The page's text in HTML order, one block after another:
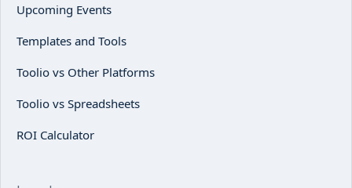
Upcoming Events
Templates and Tools
Toolio vs Other Platforms
Toolio vs Spreadsheets
ROI Calculator